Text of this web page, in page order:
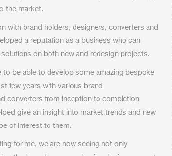
the market.
with brand holders, designers, converters and
a reputation as a business who can
on both new and redesign projects.
to be able to develop some amazing bespoke
few years with various brand
converters from inception to completion
give an insight into market trends and new
of interest to them.
for me, we are now seeing not only